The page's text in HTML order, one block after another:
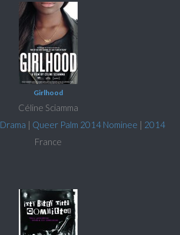
Girlhood
Céline Sciamma
Drama | Queer Palm 2014 Nominee | 2014
France